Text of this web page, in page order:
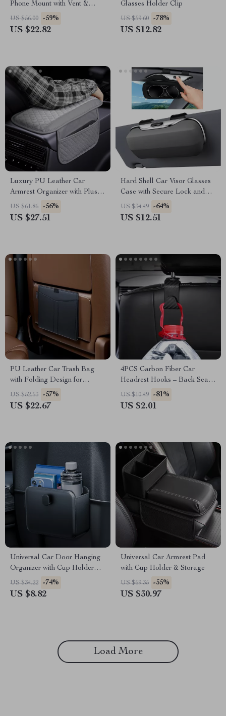
Phone Mount with Vent &
Dashboard Support
US $56.00 -59%
US $22.82
Glasses Holder Clip
US $59.60 -78%
US $12.82
Luxury PU Leather Car
Armrest Organizer with Plush
Elbow Support
US $61.86 -56%
US $27.51
Hard Shell Car Visor Glasses
Case with Secure Lock and
Sunglass Organizer
US $34.49 -64%
US $12.51
PU Leather Car Trash Bag
with Folding Design for
Backseat Organization
US $52.53 -57%
US $22.67
4PCS Carbon Fiber Car
Headrest Hooks – Back Seat
Organizer and Hanger Clips
US $10.49 -81%
US $2.01
Universal Car Door Hanging
Organizer with Cup Holder
and PU Leather Pouch
US $34.22 -74%
US $8.82
Universal Car Armrest Pad
with Cup Holder & Storage
US $69.35 -55%
US $30.97
Load More